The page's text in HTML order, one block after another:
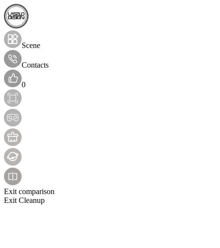
Scene
Contacts
0
Exit comparison
Exit Cleanup